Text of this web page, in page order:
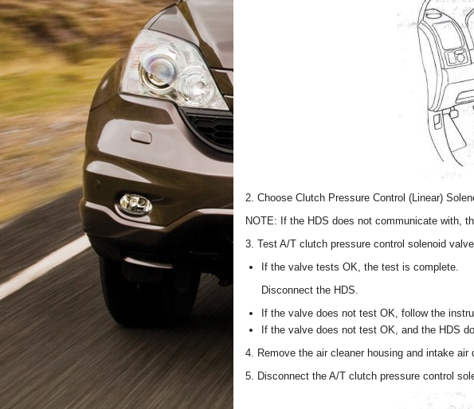
2. Choose Clutch Pressure Control (Linear)
NOTE: If the HDS does not communicate with,
3. Test A/T clutch pressure control solenoid
If the valve tests OK, the test is complete.
Disconnect the HDS.
If the valve does not test OK, follow the
If the valve does not test OK, and the HDS
4. Remove the air cleaner housing and intake air
5. Disconnect the A/T clutch pressure control